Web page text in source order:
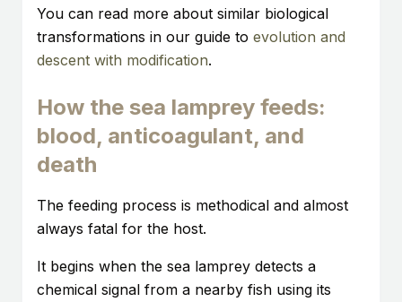
You can read more about similar biological
transformations in our guide to evolution and
descent with modification.
How the sea lamprey feeds:
blood, anticoagulant, and
death
The feeding process is methodical and almost
always fatal for the host.
It begins when the sea lamprey detects a
chemical signal from a nearby fish using its